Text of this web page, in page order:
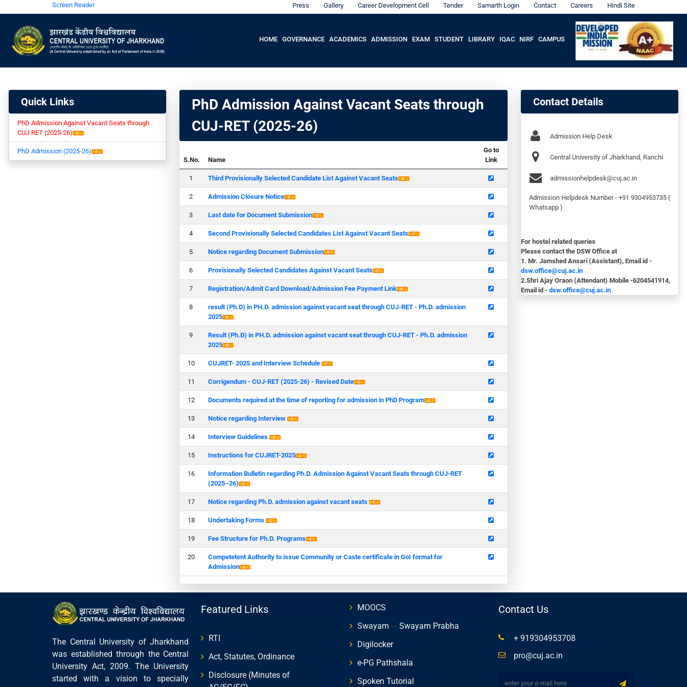
Screen Reader Press Gallery Career Development Cell Tender Samarth Login Contact Careers Hindi Site
HOME GOVERNANCE ACADEMICS ADMISSION EXAM STUDENT LIBRARY IQAC NIRF CAMPUS
Quick Links
PhD Admission Against Vacant Seats through
CUJ-RET (2025-26)
PhD Admission (2025-26)
PhD Admission Against Vacant Seats through
CUJ-RET (2025-26)
S.No. Name
Go to
Link
Third Provisionally Selected Candidate List Against Vacant Seats
Admission Closure Notice
Last date for Document Submission
Second Provisionally Selected Candidates List Against Vacant Seats
Notice regarding Document Submission
Provisionally Selected Candidates Against Vacant Seats
Registration/Admit Card Download/Admission Fee Payment Link
result (Ph.D) in PH.D. admission against vacant seat through CUJ-RET - Ph.D. admission
2025
Result (Ph.D) in PH.D. admission against vacant seat through CUJ-RET - Ph.D. admission
2025
CUJRET- 2025 and Interview Schedule
Corrigendum - CUJ-RET (2025-26) - Revised Date
Documents required at the time of reporting for admission in PhD Program
Notice regarding Interview
Interview Guidelines
Instructions for CUJRET-2025
Information Bulletin regarding Ph.D. Admission Against Vacant Seats through CUJ-RET
(2025–26)
Notice regarding Ph.D. admission against vacant seats
Undertaking Forms
Fee Structure for Ph.D. Programs
Competetent Authority to issue Community or Caste certificate in GoI format for
Admission
Contact Details
Admission Help Desk
Central University of Jharkhand, Ranchi
admissionhelpdesk@cuj.ac.in
Admission Helpdesk Number - +91 9304953735 (
Whatsapp )
For hostel related queries
Please contact the DSW Office at
1. Mr. Jamshed Ansari (Assistant), Email id -
dsw.office@cuj.ac.in
2.Shri Ajay Oraon (Attendant) Mobile -6204541914,
Email id - dsw.office@cuj.ac.in
The Central University of Jharkhand
was established through the Central
University Act, 2009. The University
started with a vision to specially
Featured Links
RTI
Act, Statutes, Ordinance
Disclosure (Minutes of
MOOCS
Swayam --- Swayam Prabha
Digilocker
e-PG Pathshala
Spoken Tutorial
Contact Us
+ 919304953708
pro@cuj.ac.in